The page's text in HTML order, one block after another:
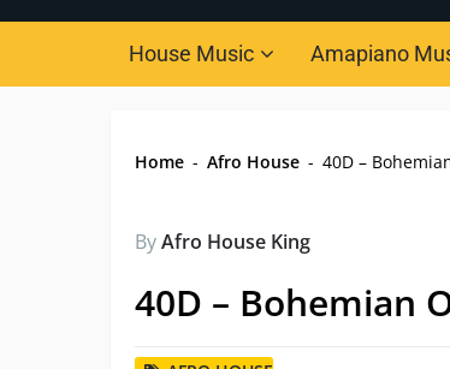
House Music Amapiano
Home - Afro House - 40D –
ByAfro House King
40D – Bohemian